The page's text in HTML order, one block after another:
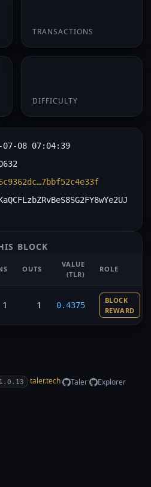
TRANSACTIONS
DIFFICULTY
07-08 07:04:39
BLOCK
OUTS
VALUE
(TLR)
ROLE
1 1 0.4375
BLOCK
REWARD
·taler.tech· Taler· Explorer